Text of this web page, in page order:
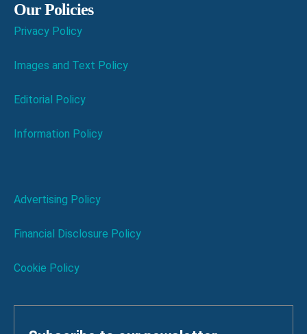
Our Policies
Privacy Policy
Images and Text Policy
Editorial Policy
Information Policy
Advertising Policy
Financial Disclosure Policy
Cookie Policy